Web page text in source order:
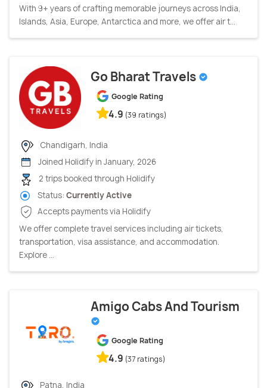
With 9+ years of crafting memorable journeys across India,
Islands, Asia, Europe, Antarctica and more, we offer air t...
Go Bharat Travels
Google Rating
4.9 (39 ratings)
Chandigarh, India
Joined Holidify in January, 2026
2 trips booked through Holidify
Status: Currently Active
Accepts payments via Holidify
We offer complete travel services including air tickets,
transportation, visa assistance, and accommodation.
Explore ...
Amigo Cabs And Tourism
Google Rating
4.9 (37 ratings)
Patna, India